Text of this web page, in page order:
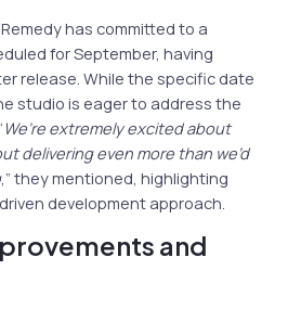
has committed to a
for September, having
release. While the specific date
studio is eager to address the
We’re extremely excited about
delivering even more than we’d
,” they mentioned, highlighting
development approach.
and